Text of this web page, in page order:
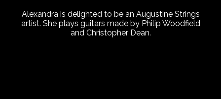
Alexandra is delighted to be an Augustine Strings
artist. She plays guitars made by Philip Woodfield
and Christopher Dean.